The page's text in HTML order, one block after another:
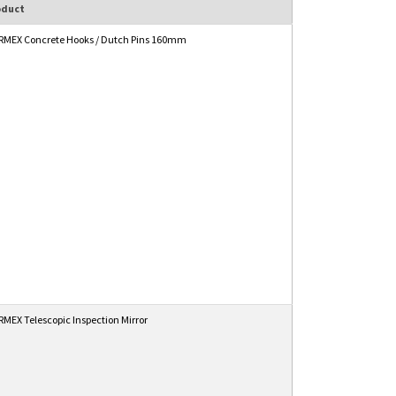
Concrete Hooks / Dutch Pins 160mm
Telescopic Inspection Mirror